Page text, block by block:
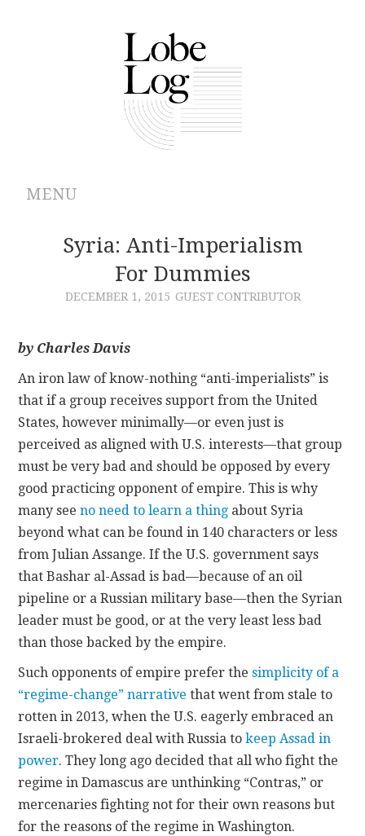
MENU
ABOUT
ARCHIVES
CONTACT
Syria: Anti-Imperialism
For Dummies
DECEMBER 1, 2015 GUEST CONTRIBUTOR
by Charles Davis
An iron law of know-nothing “anti-imperialists” is
that if a group receives support from the United
States, however minimally—or even just is
perceived as aligned with U.S. interests—that group
must be very bad and should be opposed by every
good practicing opponent of empire. This is why
many seeno need to learn a thing about Syria
beyond what can be found in 140 characters or less
from Julian Assange. If the U.S. government says
that Bashar al-Assad is bad—because of an oil
pipeline or a Russian military base—then the Syrian
leader must be good, or at the very least less bad
than those backed by the empire.
Such opponents of empire prefer thesimplicity of a
“regime-change” narrative that went from stale to
rotten in 2013, when the U.S. eagerly embraced an
Israeli-brokered deal with Russia tokeep Assad in
power. They long ago decided that all who fight the
regime in Damascus are unthinking “Contras,” or
mercenaries fighting not for their own reasons but
for the reasons of the regime in Washington.